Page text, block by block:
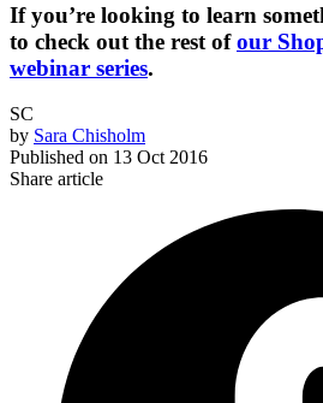
If you’re looking to learn
to check out the rest ofour
webinar series.
SC
by Sara Chisholm
Published on 13 Oct 2016
Share article